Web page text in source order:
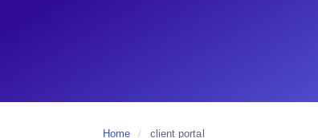
Home / client portal